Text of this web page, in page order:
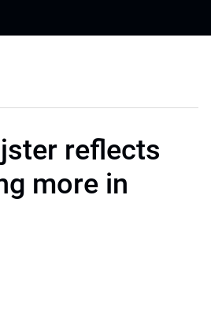
reflects
more in